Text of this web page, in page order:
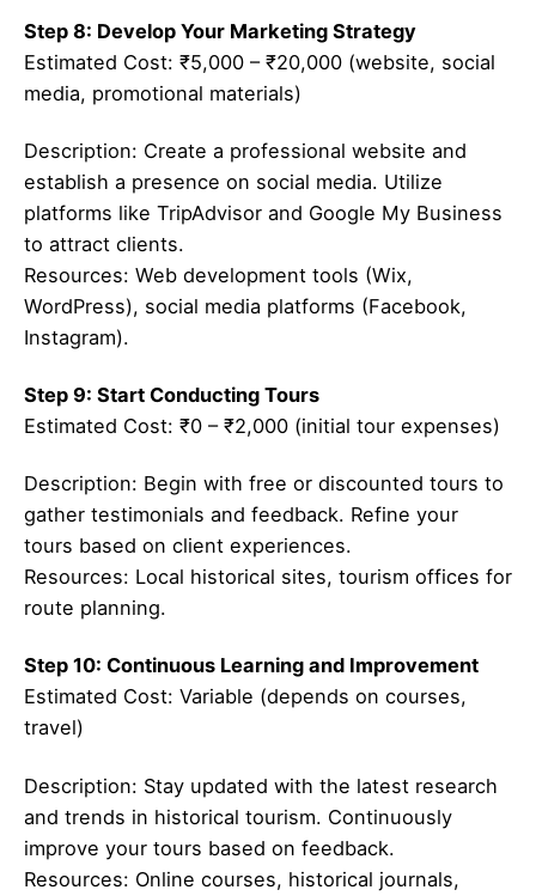
Step 8: Develop Your Marketing Strategy
Estimated Cost: ₹5,000 – ₹20,000 (website, social
media, promotional materials)
Description: Create a professional website and
establish a presence on social media. Utilize
platforms like TripAdvisor and Google My Business
to attract clients.
Resources: Web development tools (Wix,
WordPress), social media platforms (Facebook,
Instagram).
Step 9: Start Conducting Tours
Estimated Cost: ₹0 – ₹2,000 (initial tour expenses)
Description: Begin with free or discounted tours to
gather testimonials and feedback. Refine your
tours based on client experiences.
Resources: Local historical sites, tourism offices for
route planning.
Step 10: Continuous Learning and Improvement
Estimated Cost: Variable (depends on courses,
travel)
Description: Stay updated with the latest research
and trends in historical tourism. Continuously
improve your tours based on feedback.
Resources: Online courses, historical journals,